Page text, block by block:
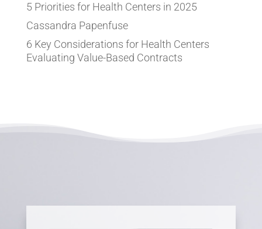
5 Priorities for Health Centers in 2025
Cassandra Papenfuse
6 Key Considerations for Health Centers
Evaluating Value-Based Contracts